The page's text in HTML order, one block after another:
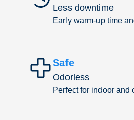
Less downtime
Early warm-up time
Safe
Odorless
Perfect for indoor and